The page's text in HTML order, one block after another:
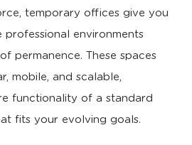
temporary offices give you
environments
permanence. These spaces
mobile, and scalable,
functionality of a standard
fits your evolving goals.